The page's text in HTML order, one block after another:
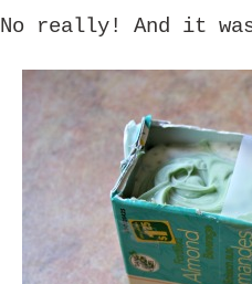
No really! And it